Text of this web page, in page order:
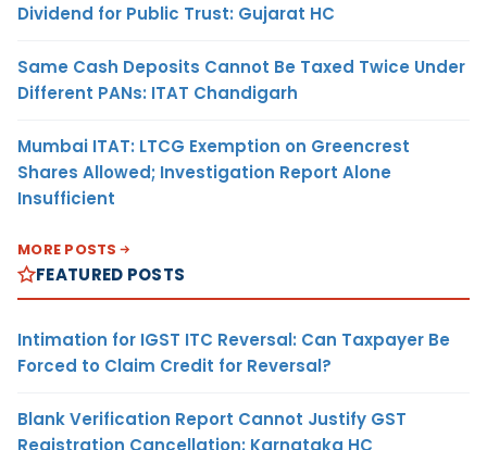
Dividend for Public Trust: Gujarat HC
Same Cash Deposits Cannot Be Taxed Twice Under
Different PANs: ITAT Chandigarh
Mumbai ITAT: LTCG Exemption on Greencrest
Shares Allowed; Investigation Report Alone
Insufficient
MORE POSTS
FEATURED POSTS
Intimation for IGST ITC Reversal: Can Taxpayer Be
Forced to Claim Credit for Reversal?
Blank Verification Report Cannot Justify GST
Registration Cancellation: Karnataka HC